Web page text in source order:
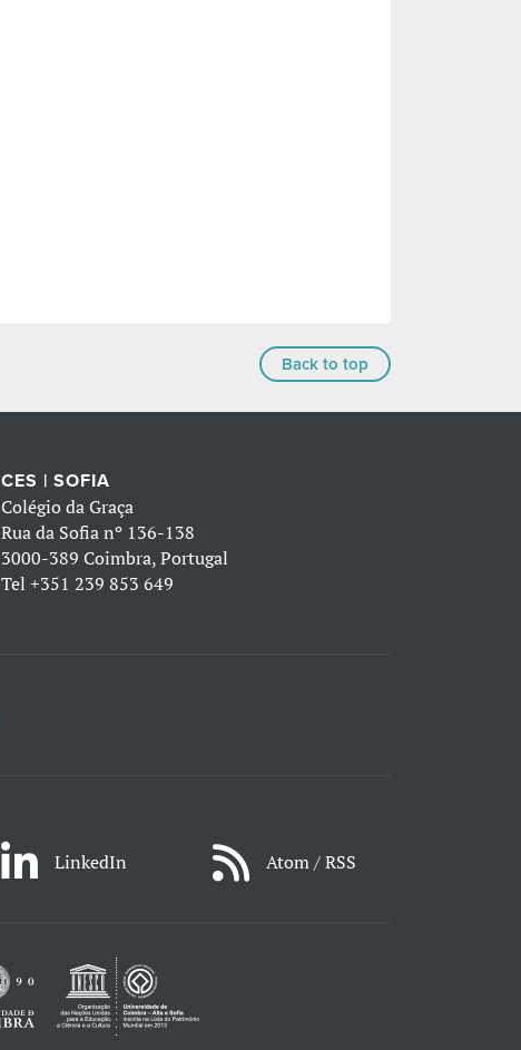
Back to top
CES | SOFIA
Colégio da Graça
Rua da Sofia nº 136-138
3000-389 Coimbra, Portugal
Tel +351 239 853 649
LinkedIn Atom / RSS